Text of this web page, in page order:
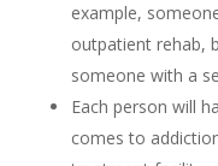
example,
outpatient rehab,
someone with a
Each person will
comes to